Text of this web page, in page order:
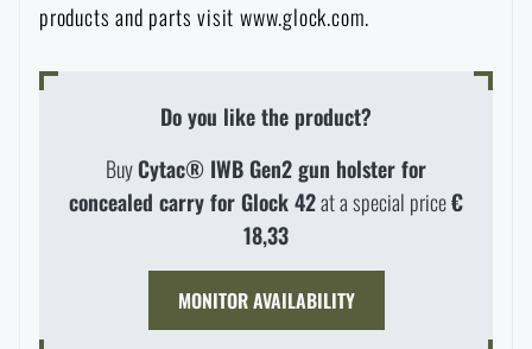
products and parts visit www.glock.com.
Do you like the product?
BuyCytac® IWB Gen2 gun holster for
concealed carry for Glock 42at a special price€
18,33
MONITOR AVAILABILITY
THE MAXIMUM NUMBER OF PIECES
AVAILABILITY IN STORES
SEMILY
LASER ENGRAVING
CONFIGURATION
WHEN WILL I RECEIVE THE
PRODUCT WITH LIMITED
THE PAGE DOES NOT EXIST IN THE
GIVEN LANGUAGE
VISIT OUR ENGLISH E-SHOP